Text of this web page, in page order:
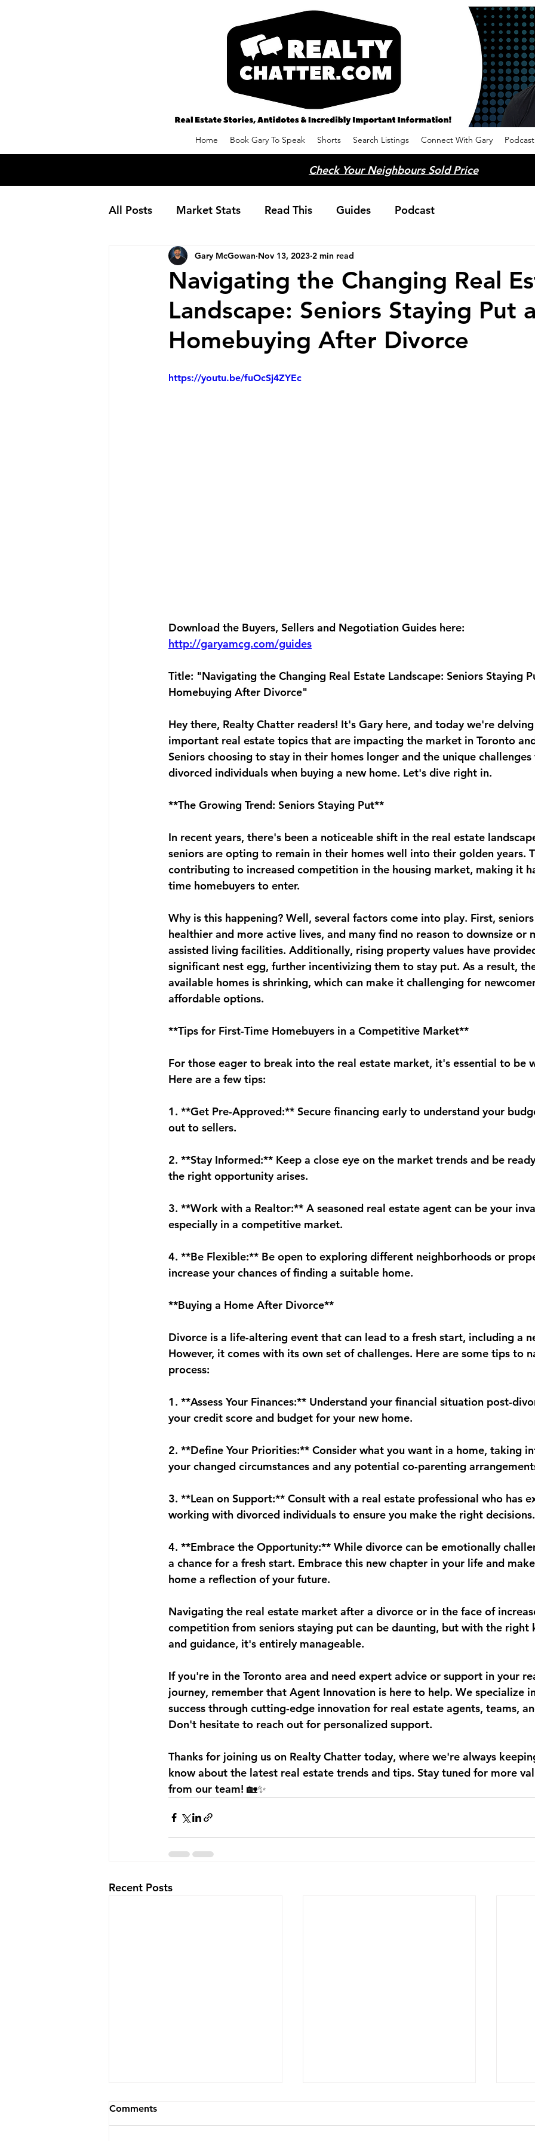
Home Book Gary To Speak Shorts Search Listings Connect With Gary Podcast
Check Your Neighbours Sold Price
All Posts Market Stats Read This Guides Podcast
Navigating the Changing Real
Landscape: Seniors Staying Put
Homebuying After Divorce
Gary McGowan Nov 13, 2023 2 min read
https://youtu.be/fuOcSj4ZYEc
Download the Buyers, Sellers and Negotiation Guides here:
http://garyamcg.com/guides
Title: "Navigating the Changing Real Estate Landscape: Seniors Staying
Homebuying After Divorce"
Hey there, Realty Chatter readers! It's Gary here, and today we're
important real estate topics that are impacting the market in Toronto
Seniors choosing to stay in their homes longer and the unique
divorced individuals when buying a new home. Let's dive right in.
**The Growing Trend: Seniors Staying Put**
In recent years, there's been a noticeable shift in the real estate
seniors are opting to remain in their homes well into their golden years.
contributing to increased competition in the housing market, making it
time homebuyers to enter.
Why is this happening? Well, several factors come into play. First,
healthier and more active lives, and many find no reason to downsize or
assisted living facilities. Additionally, rising property values have
significant nest egg, further incentivizing them to stay put. As a result,
available homes is shrinking, which can make it challenging for
affordable options.
**Tips for First-Time Homebuyers in a Competitive Market**
For those eager to break into the real estate market, it's essential to be
Here are a few tips:
1. **Get Pre-Approved:** Secure financing early to understand your
out to sellers.
2. **Stay Informed:** Keep a close eye on the market trends and be
the right opportunity arises.
3. **Work with a Realtor:** A seasoned real estate agent can be your
especially in a competitive market.
4. **Be Flexible:** Be open to exploring different neighborhoods or
increase your chances of finding a suitable home.
**Buying a Home After Divorce**
Divorce is a life-altering event that can lead to a fresh start, including a
However, it comes with its own set of challenges. Here are some tips to
process:
1. **Assess Your Finances:** Understand your financial situation post-
your credit score and budget for your new home.
2. **Define Your Priorities:** Consider what you want in a home, taking
your changed circumstances and any potential co-parenting
3. **Lean on Support:** Consult with a real estate professional who has
working with divorced individuals to ensure you make the right decisions.
4. **Embrace the Opportunity:** While divorce can be emotionally
a chance for a fresh start. Embrace this new chapter in your life and
home a reflection of your future.
Navigating the real estate market after a divorce or in the face of
competition from seniors staying put can be daunting, but with the right
and guidance, it's entirely manageable.
If you're in the Toronto area and need expert advice or support in your
journey, remember that Agent Innovation is here to help. We specialize
success through cutting-edge innovation for real estate agents, teams,
Don't hesitate to reach out for personalized support.
Thanks for joining us on Realty Chatter today, where we're always
know about the latest real estate trends and tips. Stay tuned for more
from our team! 🏡✨
Recent Posts
Comments